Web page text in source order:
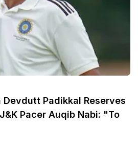
Padikkal Reserves
Pacer Auqib Nabi: "To